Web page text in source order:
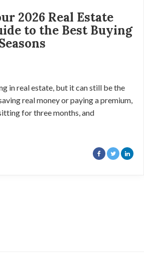
2026 Real Estate
to the Best Buying
in real estate, but it can still be the
real money or paying a premium,
for three months, and